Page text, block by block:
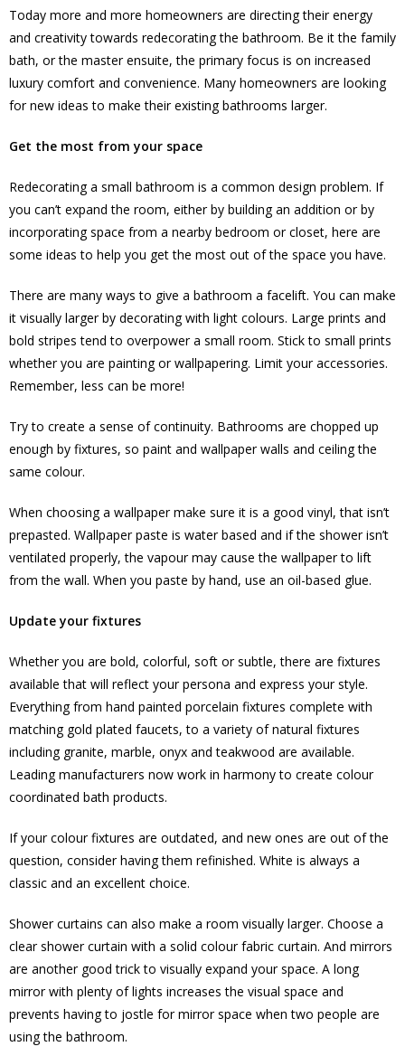
Today more and more homeowners are directing their energy
and creativity towards redecorating the bathroom. Be it the family
bath, or the master ensuite, the primary focus is on increased
luxury comfort and convenience. Many homeowners are looking
for new ideas to make their existing bathrooms larger.
Get the most from your space
Redecorating a small bathroom is a common design problem. If
you can’t expand the room, either by building an addition or by
incorporating space from a nearby bedroom or closet, here are
some ideas to help you get the most out of the space you have.
There are many ways to give a bathroom a facelift. You can make
it visually larger by decorating with light colours. Large prints and
bold stripes tend to overpower a small room. Stick to small prints
whether you are painting or wallpapering. Limit your accessories.
Remember, less can be more!
Try to create a sense of continuity. Bathrooms are chopped up
enough by fixtures, so paint and wallpaper walls and ceiling the
same colour.
When choosing a wallpaper make sure it is a good vinyl, that isn’t
prepasted. Wallpaper paste is water based and if the shower isn’t
ventilated properly, the vapour may cause the wallpaper to lift
from the wall. When you paste by hand, use an oil-based glue.
Update your fixtures
Whether you are bold, colorful, soft or subtle, there are fixtures
available that will reflect your persona and express your style.
Everything from hand painted porcelain fixtures complete with
matching gold plated faucets, to a variety of natural fixtures
including granite, marble, onyx and teakwood are available.
Leading manufacturers now work in harmony to create colour
coordinated bath products.
If your colour fixtures are outdated, and new ones are out of the
question, consider having them refinished. White is always a
classic and an excellent choice.
Shower curtains can also make a room visually larger. Choose a
clear shower curtain with a solid colour fabric curtain. And mirrors
are another good trick to visually expand your space. A long
mirror with plenty of lights increases the visual space and
prevents having to jostle for mirror space when two people are
using the bathroom.